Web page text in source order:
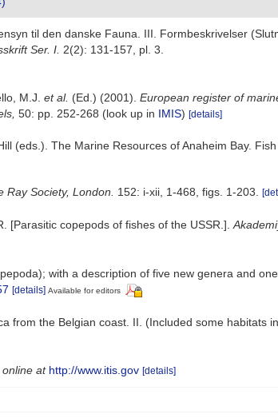
til den danske Fauna. III. Formbeskrivelser
Ser. I. 2(2): 131-157, pl. 3.
M.J. et al. (Ed.) (2001). European register of
50: pp. 252-268 (look up in IMIS) [details]
(eds.). The Marine Resources of Anaheim Bay.
Ray Society, London. 152: i-xii, 1-468, figs. 1-203.
[Parasitic copepods of fishes of the USSR.].
with a description of five new genera and
[details] Available for editors
from the Belgian coast. II. (Included some habitats
at http://www.itis.gov [details]